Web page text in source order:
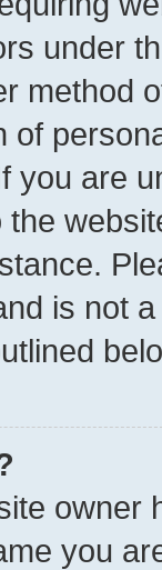
under
method
of
you are
is not
owner
you